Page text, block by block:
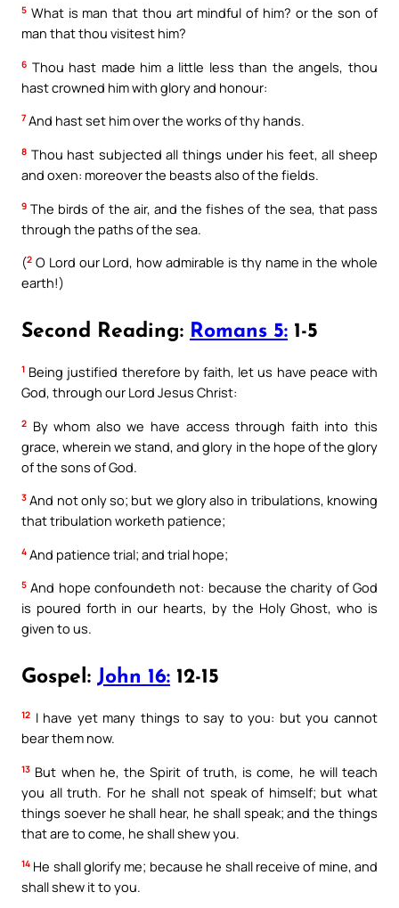
5 What is man that thou art mindful of him? or the son of
man that thou visitest him?
6 Thou hast made him a little less than the angels, thou
hast crowned him with glory and honour:
7 And hast set him over the works of thy hands.
8 Thou hast subjected all things under his feet, all sheep
and oxen: moreover the beasts also of the fields.
9 The birds of the air, and the fishes of the sea, that pass
through the paths of the sea.
(2 O Lord our Lord, how admirable is thy name in the whole
earth!)
Second Reading: Romans 5: 1-5
1 Being justified therefore by faith, let us have peace with
God, through our Lord Jesus Christ:
2 By whom also we have access through faith into this
grace, wherein we stand, and glory in the hope of the glory
of the sons of God.
3 And not only so; but we glory also in tribulations, knowing
that tribulation worketh patience;
4 And patience trial; and trial hope;
5 And hope confoundeth not: because the charity of God
is poured forth in our hearts, by the Holy Ghost, who is
given to us.
Gospel: John 16: 12-15
12 I have yet many things to say to you: but you cannot
bear them now.
13 But when he, the Spirit of truth, is come, he will teach
you all truth. For he shall not speak of himself; but what
things soever he shall hear, he shall speak; and the things
that are to come, he shall shew you.
14 He shall glorify me; because he shall receive of mine, and
shall shew it to you.